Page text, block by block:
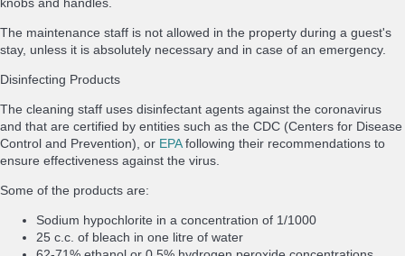
knobs and handles.
The maintenance staff is not allowed in the property during a guest's
stay, unless it is absolutely necessary and in case of an emergency.
Disinfecting Products
The cleaning staff uses disinfectant agents against the coronavirus
and that are certified by entities such as the CDC (Centers for Disease
Control and Prevention), or EPAfollowing their recommendations to
ensure effectiveness against the virus.
Some of the products are:
Sodium hypochlorite in a concentration of 1/1000
25 c.c. of bleach in one litre of water